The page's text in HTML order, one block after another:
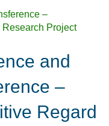
and
–
Regard